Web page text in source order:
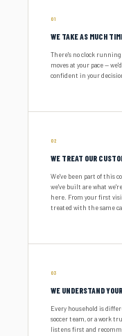
01
WE TAKE AS MUCH
There's no clock
moves at your pace —
confident in your
02
WE TREAT OUR
We've been part of this
we've built are what
here. From your first
treated with the same
03
WE UNDERSTAND
Every household is
soccer team, or a work
listens first and